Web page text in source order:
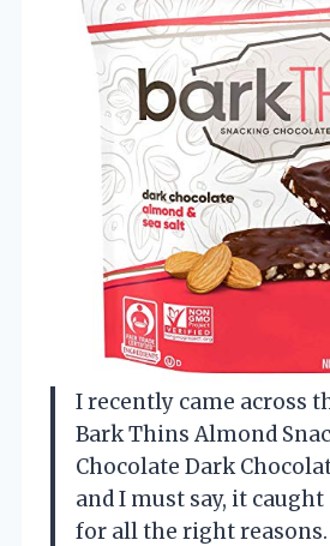
I recently came across
Bark Thins Almond
Chocolate Dark
and I must say, it
for all the right reasons.